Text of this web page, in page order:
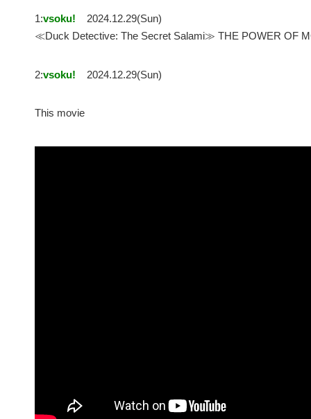
1:vsoku!
2024.12.29(Sun)
≪Duck Detective: The Secret Salami≫ THE POWER OF
2:vsoku! 2024.12.29(Sun)
This movie